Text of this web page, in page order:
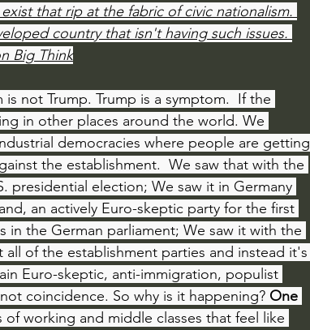
that rip at the fabric of civic nationalism.
country that isn't having such issues.
Big Think
is not Trump. Trump is a symptom.  If the
in other places around the world. We
democracies where people are getting
the establishment.  We saw that with the
presidential election; We saw it in Germany
an actively Euro-skeptic party for the first
in the German parliament; We saw it with the
of the establishment parties and instead it's
Euro-skeptic, anti-immigration, populist
coincidence. So why is it happening? One
working and middle classes that feel like